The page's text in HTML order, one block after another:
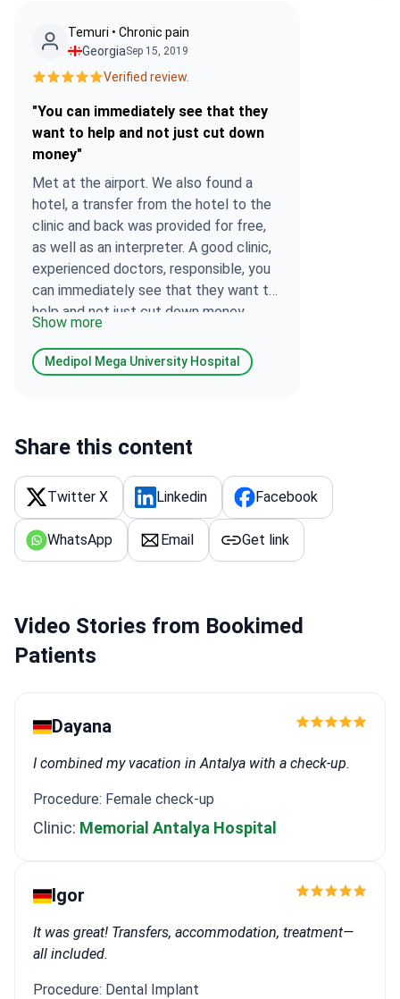
Temuri • Chronic pain
GeorgiaSep 15, 2019
Verified review.
"You can immediately see that they
want to help and not just cut down
money"
Met at the airport. We also found a
hotel, a transfer from the hotel to the
clinic and back was provided for free,
as well as an interpreter. A good clinic,
experienced doctors, responsible, you
can immediately see that they want to
help and not just cut down money.
Everything is expensive, but I am very
satisfied, although there is no
treatment for my disease today, but
Show more
Medipol Mega University Hospital
Share this content
Twitter X Linkedin Facebook
WhatsApp Email Get link
Video Stories from Bookimed
Patients
Dayana
I combined my vacation in Antalya with a check-up.
Procedure: Female check-up
Clinic: Memorial Antalya Hospital
Igor
It was great! Transfers, accommodation, treatment—
all included.
Procedure: Dental Implant